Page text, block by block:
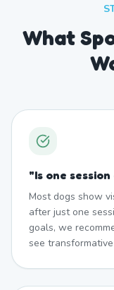
What
"Is one
Most dogs show
after just one
goals, we
see